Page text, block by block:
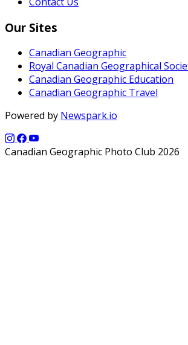
Our Sites
Canadian Geographic
Royal Canadian Geographical
Canadian Geographic Education
Canadian Geographic Travel
Powered by Newspark.io
Canadian Geographic Photo Club 2026